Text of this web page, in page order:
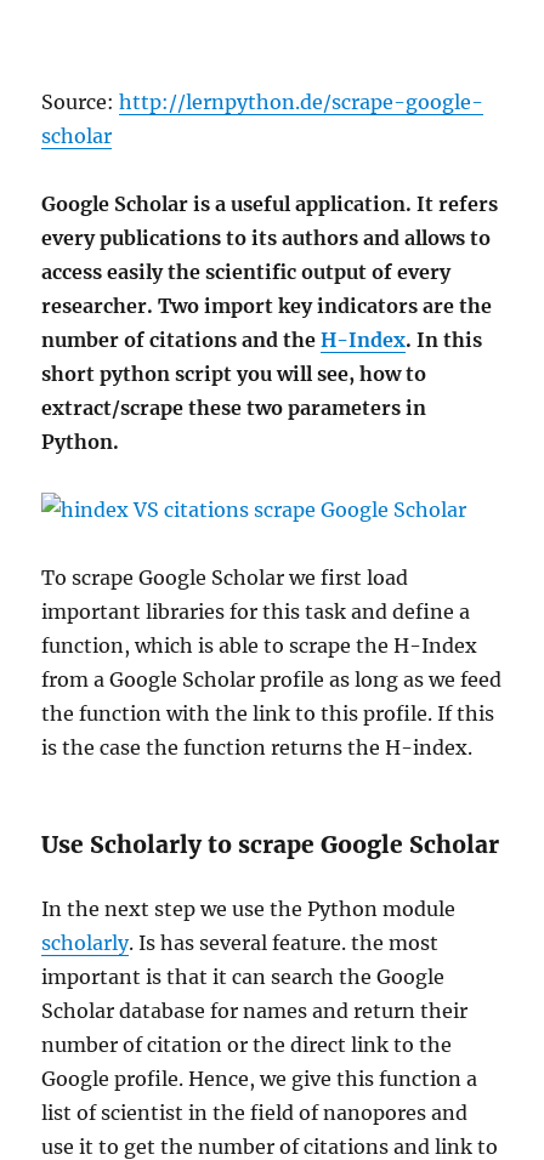
Source:http://lernpython.de/scrape-google-
scholar
Google Scholar is a useful application. It refers
every publications to its authors and allows to
access easily the scientific output of every
researcher. Two import key indicators are the
number of citations and theH-Index. In this
short python script you will see, how to
extract/scrape these two parameters in
Python.
To scrape Google Scholar we first load
important libraries for this task and define a
function, which is able to scrape the H-Index
from a Google Scholar profile as long as we feed
the function with the link to this profile. If this
is the case the function returns the H-index.
Use Scholarly to scrape Google Scholar
In the next step we use the Python module
scholarly. Is has several feature. the most
important is that it can search the Google
Scholar database for names and return their
number of citation or the direct link to the
Google profile. Hence, we give this function a
list of scientist in the field of nanopores and
use it to get the number of citations and link to